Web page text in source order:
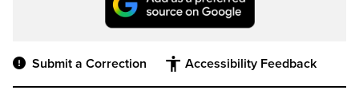
Submit a Correction Accessibility Feedback